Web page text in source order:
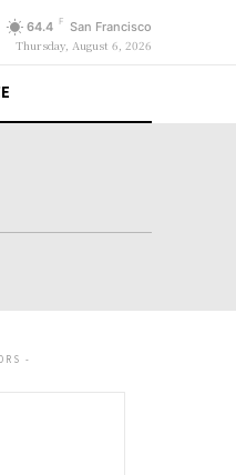
64.4 F San Francisco
Thursday, August 6, 2026
-